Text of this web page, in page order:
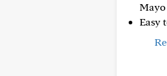
Easy